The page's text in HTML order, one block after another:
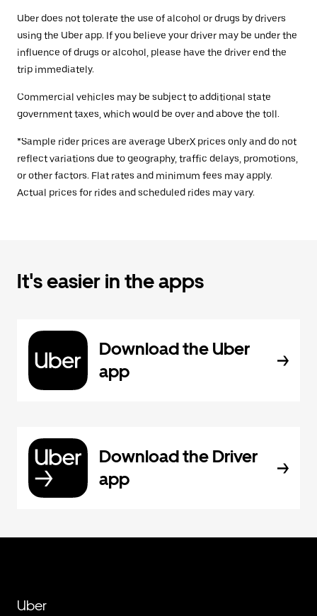
Uber does not tolerate the use of alcohol or drugs by drivers
using the Uber app. If you believe your driver may be under the
influence of drugs or alcohol, please have the driver end the
trip immediately.
Commercial vehicles may be subject to additional state
government taxes, which would be over and above the toll.
*Sample rider prices are average UberX prices only and do not
reflect variations due to geography, traffic delays, promotions,
or other factors. Flat rates and minimum fees may apply.
Actual prices for rides and scheduled rides may vary.
It's easier in the apps
Download the Uber
app
Download the Driver
app
Uber